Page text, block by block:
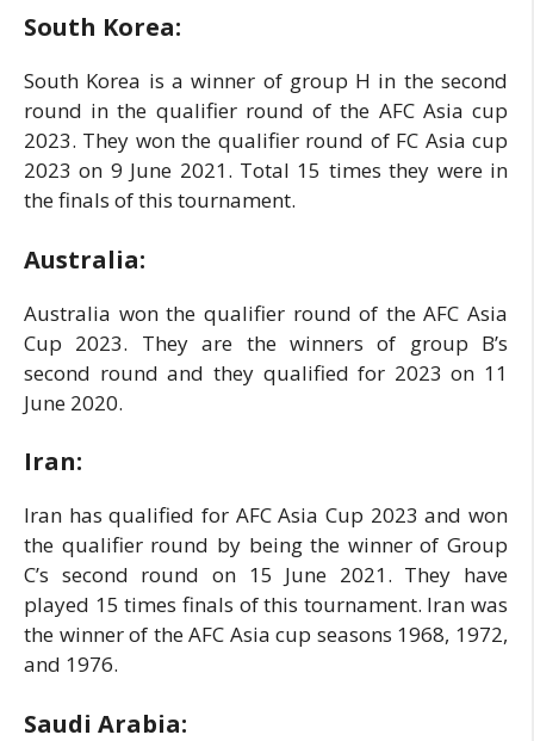
South Korea:
South Korea is a winner of group H in the second
round in the qualifier round of the AFC Asia cup
2023. They won the qualifier round of FC Asia cup
2023 on 9 June 2021. Total 15 times they were in
the finals of this tournament.
Australia:
Australia won the qualifier round of the AFC Asia
Cup 2023. They are the winners of group B’s
second round and they qualified for 2023 on 11
June 2020.
Iran:
Iran has qualified for AFC Asia Cup 2023 and won
the qualifier round by being the winner of Group
C’s second round on 15 June 2021. They have
played 15 times finals of this tournament. Iran was
the winner of the AFC Asia cup seasons 1968, 1972,
and 1976.
Saudi Arabia: